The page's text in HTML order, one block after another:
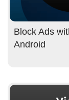
Block Ads
Android